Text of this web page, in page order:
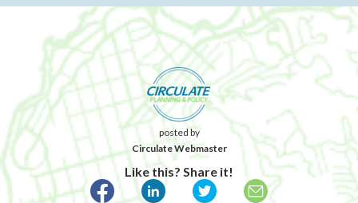
posted by
Circulate Webmaster
Like this? Share it!